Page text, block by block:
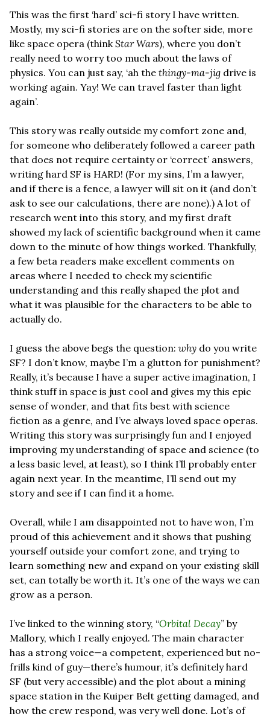
This was the first ‘hard’ sci-fi story I have written.
Mostly, my sci-fi stories are on the softer side, more
like space opera (think Star Wars), where you don’t
really need to worry too much about the laws of
physics. You can just say, ‘ah the thingy-ma-jig drive is
working again. Yay! We can travel faster than light
again’.
This story was really outside my comfort zone and,
for someone who deliberately followed a career path
that does not require certainty or ‘correct’ answers,
writing hard SF is HARD! (For my sins, I’m a lawyer,
and if there is a fence, a lawyer will sit on it (and don’t
ask to see our calculations, there are none).) A lot of
research went into this story, and my first draft
showed my lack of scientific background when it came
down to the minute of how things worked. Thankfully,
a few beta readers make excellent comments on
areas where I needed to check my scientific
understanding and this really shaped the plot and
what it was plausible for the characters to be able to
actually do.
I guess the above begs the question: why do you write
SF? I don’t know, maybe I’m a glutton for punishment?
Really, it’s because I have a super active imagination, I
think stuff in space is just cool and gives my this epic
sense of wonder, and that fits best with science
fiction as a genre, and I’ve always loved space operas.
Writing this story was surprisingly fun and I enjoyed
improving my understanding of space and science (to
a less basic level, at least), so I think I’ll probably enter
again next year. In the meantime, I’ll send out my
story and see if I can find it a home.
Overall, while I am disappointed not to have won, I’m
proud of this achievement and it shows that pushing
yourself outside your comfort zone, and trying to
learn something new and expand on your existing skill
set, can totally be worth it. It’s one of the ways we can
grow as a person.
I’ve linked to the winning story, “Orbital Decay” by
Mallory, which I really enjoyed. The main character
has a strong voice—a competent, experienced but no-
frills kind of guy—there’s humour, it’s definitely hard
SF (but very accessible) and the plot about a mining
space station in the Kuiper Belt getting damaged, and
how the crew respond, was very well done. Lot’s of